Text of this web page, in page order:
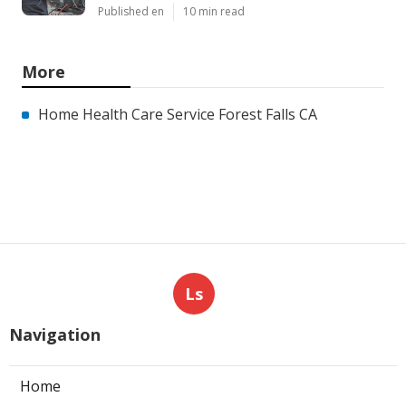
Published en 10 min read
More
Home Health Care Service Forest Falls CA
Ls
Navigation
Home